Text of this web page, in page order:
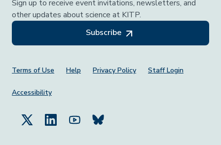
Sign up to receive event invitations, newsletters, and
other updates about science at KITP.
Subscribe
Footer Menu
Terms of Use Help Privacy Policy Staff Login
Accessibility